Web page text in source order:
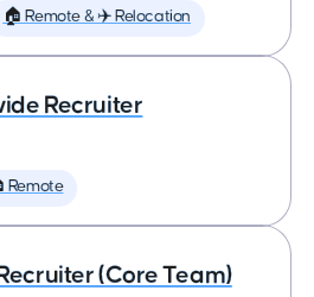
🏠 Remote & ✈️ Relocation
Recruiter
Remote
(Core Team)